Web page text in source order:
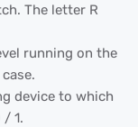
The letter R
running on the
device to which
/ 1.